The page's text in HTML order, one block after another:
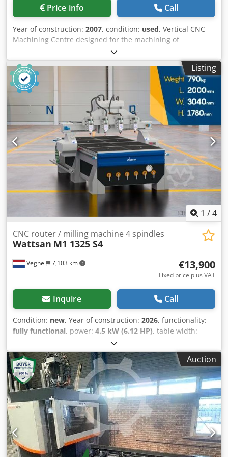
Price info Call
Year of construction: 2007, condition: used, Vertical CNC
Machining Centre designed for the machining of
aluminium, PVC, steel, and light alloy profiles, ideal for the
production of windows, doors, curtain walls, and light
metal structures. Technical Specifications: 4 controlled
axes Working table: 4,000 mm X-axis travel: 4,270 mm Y-
axis travel: 1,040 mm Z-axis travel: 430 mm A-axis rotation:
from -15° to +195° FOM electrospindle: 4 kW Spindle
speed: 12,000 rpm Tool holder: ISO 30 Tool magazine: 4-
position ISO 30 4 pneumatic clamps with automatic
positioning Retractable left pneumatic stop Right
pneumatic profile positioning stop Minimum quantity
lubrication (MQL) system with pure oil Machine weight:
2,500 kg Applications Dedpfxjzlpnle Abvekr Ideal for the
machining and production of: Aluminium windows and
doors Doors and windows Curtain walls Industrial
aluminium profiles Aluminium and light alloy fabrication
Listing
1 /4
Veghel 7,103 km
CNC router / milling machine 4 spindles
Wattsan M1 1325 S4
€13,900
Fixed price plus VAT
Inquire Call
Condition: new, Year of construction: 2026, functionality:
fully functional, power: 4.5 kW (6.12 HP), table width:
2,500 mm
number of axes:3, Equipment:CE marking,
documentation/manual
, This is a CNC router that has 4
spindles operating simultaneously and can change
automatically! That increases the effectiveness of the
production, making it 4 times faster. That CNC milling
machine is perfect for big production of facades, doors,
windows, casing moldings, etc. Djdpfx Aor D Ntfebvjkr
Wattsan M1 1325 planetary gears allow you to cut
hardwoods and soft metals easily. Also, a vacuum table
can be installed so the fixation is as steady as stone. With a
Auction